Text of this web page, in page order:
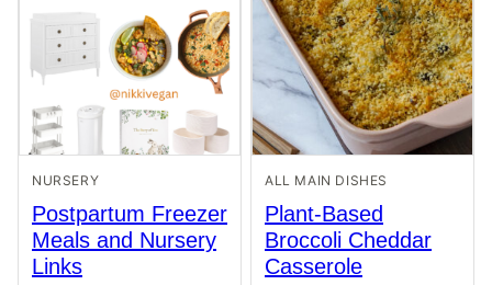
NURSERY
Postpartum Freezer
Meals and Nursery
Links
ALL MAIN DISHES
Plant-Based
Broccoli Cheddar
Casserole